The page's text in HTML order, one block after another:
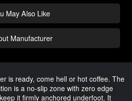
May Also Like
Manufacturer
is ready, come hell or hot coffee. The
is a no-slip zone with zero edge
it firmly anchored underfoot. It